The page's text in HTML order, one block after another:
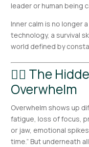
leader or human being
Inner calm is no longer
technology, a survival
world defined by
😵‍💫 The
Overwhelm
Overwhelm shows up
fatigue, loss of focus,
or jaw, emotional
time.” But underneath